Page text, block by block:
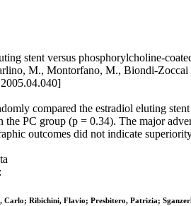
stent versus phosphorylcholine-
M., Montorfano, M., Biondi-
compared the estradiol eluting
the PC group (p = 0.34). The major
outcomes did not indicate
Ribichini, Flavio; Presbitero, Patrizia;